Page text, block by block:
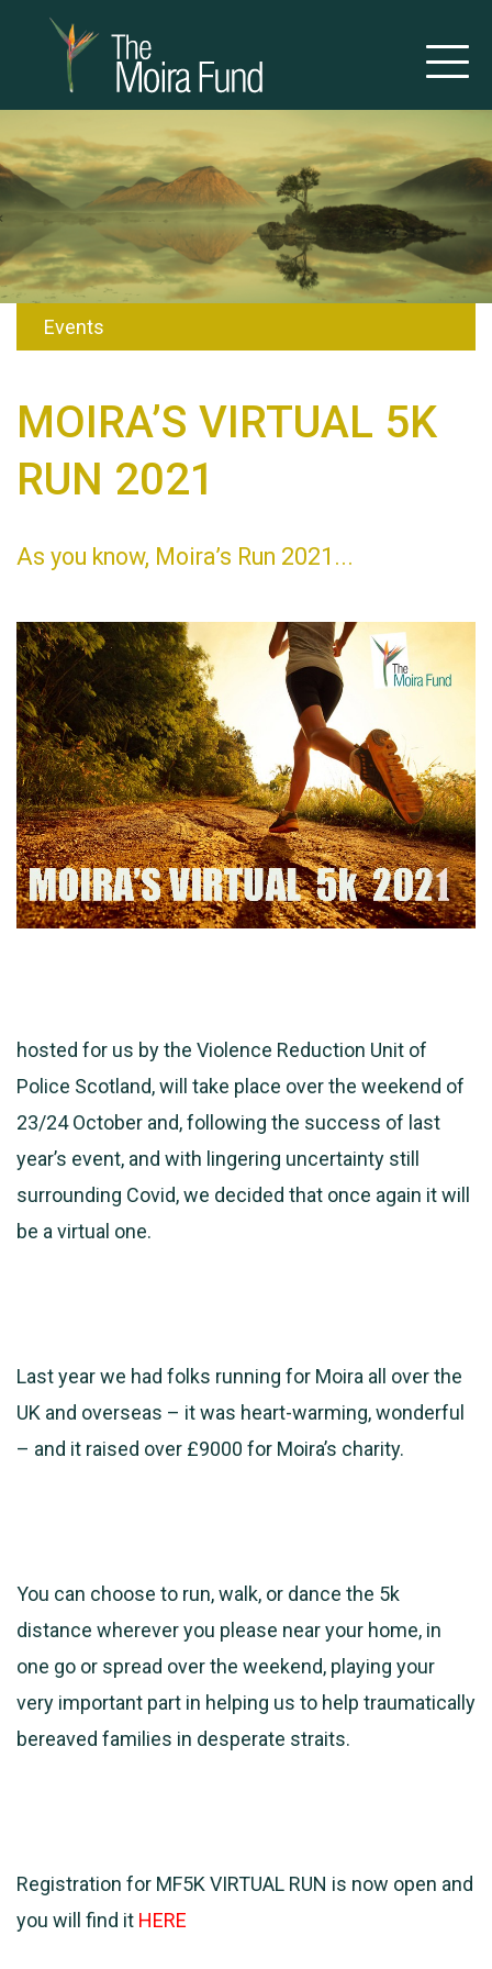
Events
MOIRA’S VIRTUAL 5K
RUN 2021
As you know, Moira’s Run 2021...
hosted for us by the Violence Reduction Unit of
Police Scotland, will take place over the weekend of
23/24 October and, following the success of last
year’s event, and with lingering uncertainty still
surrounding Covid, we decided that once again it will
be a virtual one.
Last year we had folks running for Moira all over the
UK and overseas – it was heart-warming, wonderful
– and it raised over £9000 for Moira’s charity.
You can choose to run, walk, or dance the 5k
distance wherever you please near your home, in
one go or spread over the weekend, playing your
very important part in helping us to help traumatically
bereaved families in desperate straits.
Registration for MF5K VIRTUAL RUN is now open and
you will find it HERE